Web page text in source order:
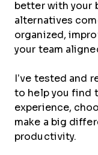
better with your
alternatives
organized,
your team
I’ve tested and
to help you find
experience,
make a big
productivity.